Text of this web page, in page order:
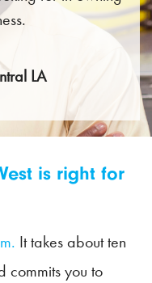
LA
is right for
It takes about ten
commits you to